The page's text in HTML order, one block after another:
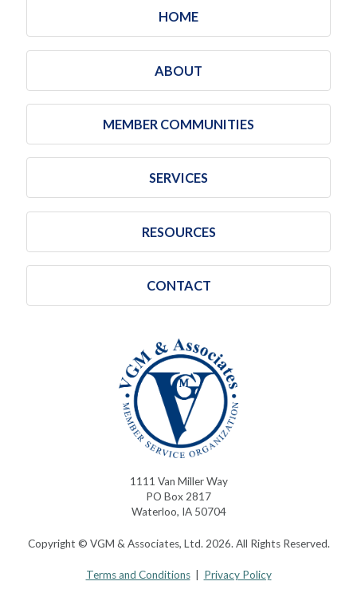
HOME
ABOUT
MEMBER COMMUNITIES
SERVICES
RESOURCES
CONTACT
1111 Van Miller Way
PO Box 2817
Waterloo, IA 50704
Copyright © VGM & Associates, Ltd. 2026. All Rights Reserved.
Terms and Conditions| Privacy Policy